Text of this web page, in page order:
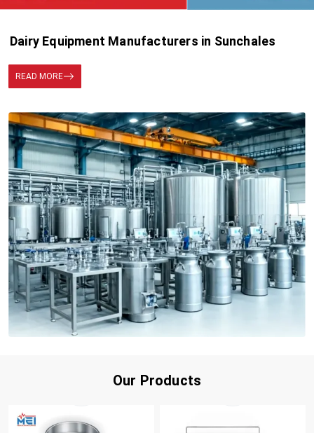
Dairy Equipment Manufacturers in Sunchales
READ MORE
Our Products